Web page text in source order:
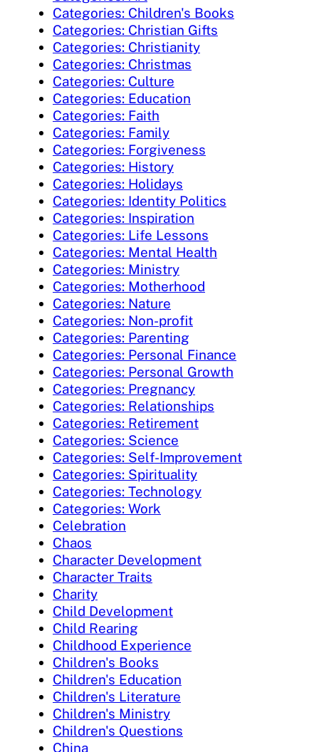
Categories: Children's Books
Categories: Christian Gifts
Categories: Christianity
Categories: Christmas
Categories: Culture
Categories: Education
Categories: Faith
Categories: Family
Categories: Forgiveness
Categories: History
Categories: Holidays
Categories: Identity Politics
Categories: Inspiration
Categories: Life Lessons
Categories: Mental Health
Categories: Ministry
Categories: Motherhood
Categories: Nature
Categories: Non-profit
Categories: Parenting
Categories: Personal Finance
Categories: Personal Growth
Categories: Pregnancy
Categories: Relationships
Categories: Retirement
Categories: Science
Categories: Self-Improvement
Categories: Spirituality
Categories: Technology
Categories: Work
Celebration
Chaos
Character Development
Character Traits
Charity
Child Development
Child Rearing
Childhood Experience
Children's Books
Children's Education
Children's Literature
Children's Ministry
Children's Questions
China